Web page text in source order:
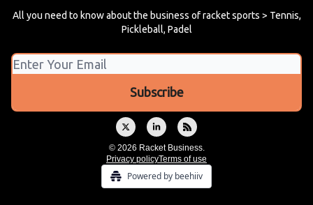
All you need to know about the business of racket sports > Tennis,
Pickleball, Padel
© 2026 Racket Business.
Privacy policyTerms of use
Powered by beehiiv